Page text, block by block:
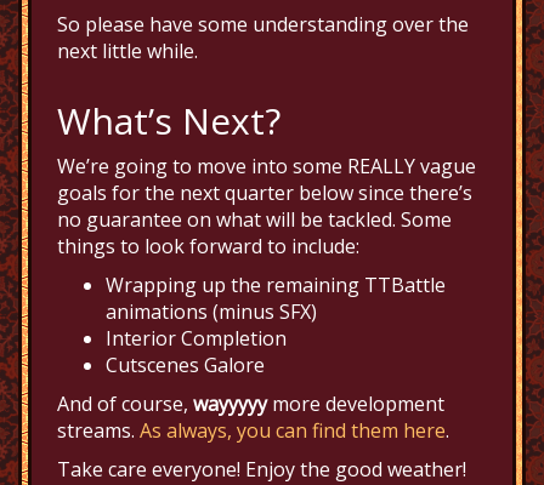
So please have some understanding over the
next little while.
What’s Next?
We’re going to move into some REALLY vague
goals for the next quarter below since there’s
no guarantee on what will be tackled. Some
things to look forward to include:
Wrapping up the remaining TTBattle
animations (minus SFX)
Interior Completion
Cutscenes Galore
And of course, wayyyyymore development
streams. As always, you can find them here.
Take care everyone! Enjoy the good weather!